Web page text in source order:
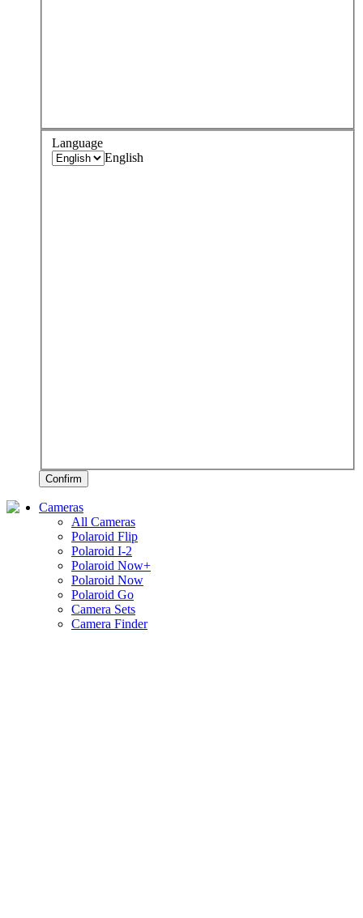
Language
English
Confirm
Cameras
All Cameras
Polaroid Flip
Polaroid I-2
Polaroid Now+
Polaroid Now
Polaroid Go
Camera Sets
Camera Finder